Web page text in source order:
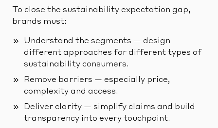
To close the sustainability expectation gap,
brands must:
Understand the segments — design
different approaches for different types of
sustainability consumers.
Remove barriers — especially price,
complexity and access.
Deliver clarity — simplify claims and build
transparency into every touchpoint.